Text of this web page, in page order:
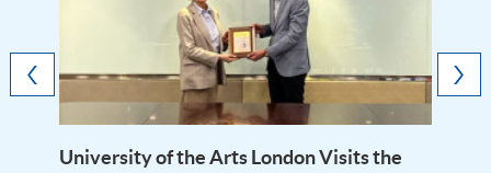
University of the Arts London Visits the